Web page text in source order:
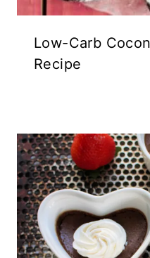
Low-Carb
Recipe